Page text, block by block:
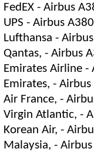
FedEX - Airbus
UPS - Airbus
Lufthansa -
Qantas, - Airbus
Emirates Airline -
Emirates, -
Air France, -
Virgin Atlantic, -
Korean Air, -
Malaysia, -